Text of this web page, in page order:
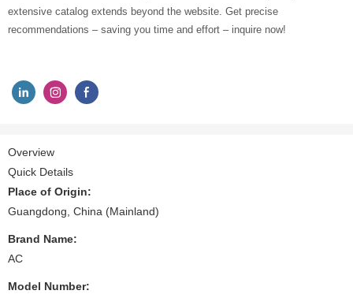
extensive catalog extends beyond the website. Get precise
recommendations – saving you time and effort – inquire now!
Overview
Quick Details
Place of Origin:
Guangdong, China (Mainland)
Brand Name:
AC
Model Number: